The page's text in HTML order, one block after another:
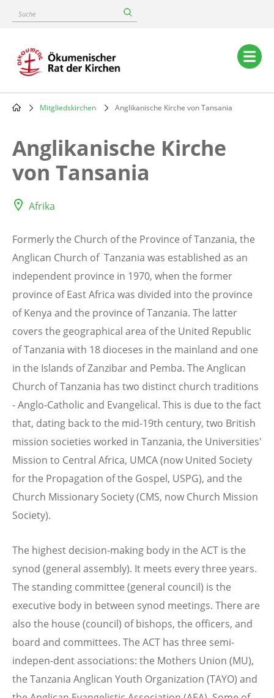
content
Suche
Main
navigation
Mitgliedskirchen Anglikanische Kirche von Tansania
Anglikanische Kirche
von Tansania
Afrika
Formerly the Church of the Province of Tanzania, the
Anglican Church of Tanzania was established as an
independent province in 1970, when the former
province of East Africa was divided into the province
of Kenya and the province of Tanzania. The latter
covers the geographical area of the United Republic
of Tanzania with 18 dioceses in the mainland and one
in the Islands of Zanzibar and Pemba. The Anglican
Church of Tanzania has two distinct church traditions
- Anglo-Catholic and Evangelical. This is due to the fact
that, dating back to the mid-19th century, two British
mission societies worked in Tanzania, the Universities'
Mission to Central Africa, UMCA (now United Society
for the Propagation of the Gospel, USPG), and the
Church Missionary Society (CMS, now Church Mission
Society).
The highest decision-making body in the ACT is the
synod (general assembly). It meets every three years.
The standing committee (general council) is the
executive body in between synod meetings. There are
also the house (council) of bishops, the officers, and
board and committees. The ACT has three semi-
indepen-dent associations: the Mothers Union (MU),
the Tanzania Anglican Youth Organization (TAYO) and